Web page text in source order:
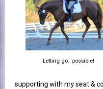
Letting go: possible!
supporting with my seat &